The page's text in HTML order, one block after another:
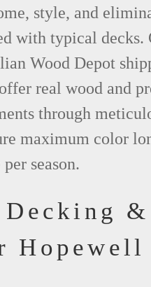
style, and
with typical
Wood Depot
real wood and
through
maximum color
season.
Decking
Hopewell